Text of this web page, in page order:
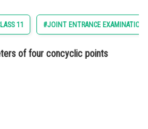
11 #JOINT ENTRANCE EXAMINATION
of four concyclic points